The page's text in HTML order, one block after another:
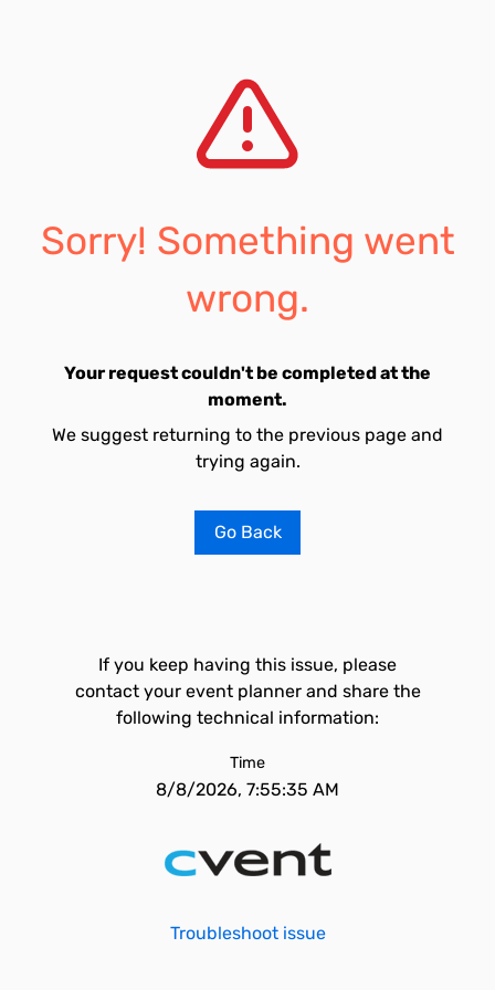
Sorry! Something went
wrong.
Your request couldn't be completed at the
moment.
We suggest returning to the previous page and
trying again.
Go Back
If you keep having this issue, please
contact your event planner and share the
following technical information:
Time
8/8/2026, 7:55:35 AM
Troubleshoot issue